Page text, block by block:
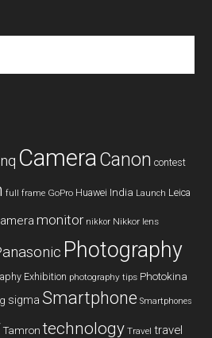
CameraCanon contest
full frame GoPro Huawei India Launch Leica
monitor nikkor Nikkor lens
Photography
Exhibition photography tips Photokina
sigma Smartphone Smartphones
Tamron technology Travel travel